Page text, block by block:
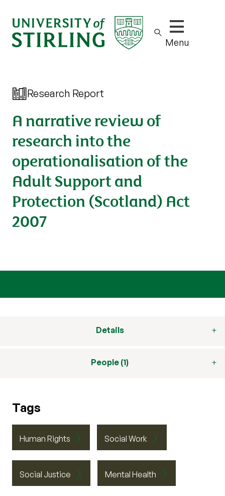
Show/hide
Menu
Research Report
A narrative review of
research into the
operationalisation of the
Adult Support and
Protection (Scotland) Act
2007
Details
People (1)
Tags
Human Rights Social Work
Social Justice Mental Health